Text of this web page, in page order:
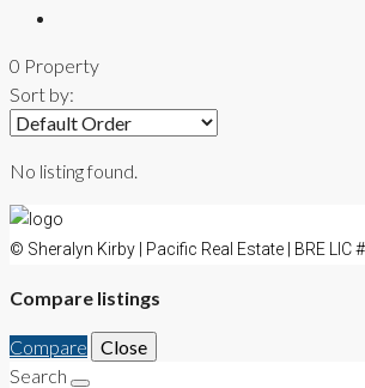
0 Property
Sort by:
No listing found.
© Sheralyn Kirby | Pacific Real Estate | BRE LIC
Compare listings
Compare
Close
Search